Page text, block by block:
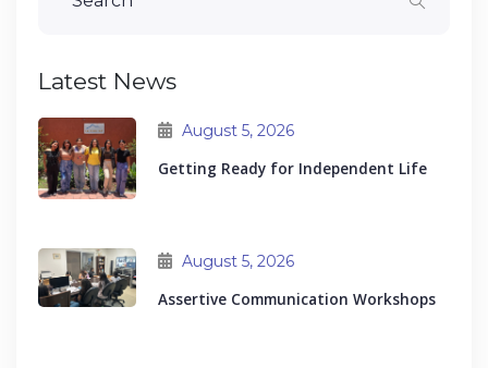
Latest News
August 5, 2026
Getting Ready for Independent Life
August 5, 2026
Assertive Communication Workshops